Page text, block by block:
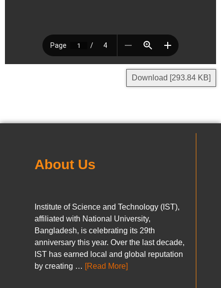
Download [293.84 KB]
About Us
Institute of Science and Technology (IST),
affiliated with National University,
Bangladesh, is celebrating its 29th
anniversary this year. Over the last decade,
IST has earned local and global reputation
by creating … [Read More]